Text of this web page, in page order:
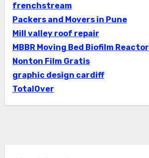
frenchstream
Packers and Movers in Pune
Mill valley roof repair
MBBR Moving Bed Biofilm Reactor
Nonton Film Gratis
graphic design cardiff
TotalOver